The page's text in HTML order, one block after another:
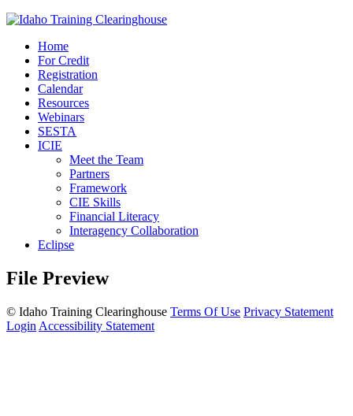
Home
For Credit
Registration
Calendar
Resources
Webinars
SESTA
ICIE
Meet the Team
Partners
Framework
CIE Skills
Financial Literacy
Interagency Collaboration
Eclipse
File Preview
© Idaho Training Clearinghouse Terms Of Use Privacy Statement
Login Accessibility Statement